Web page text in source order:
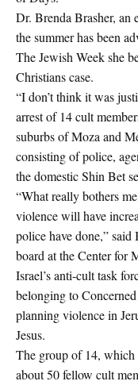
Dr. Brenda Brasher, an
the summer has been
The Jewish Week she
Christians case.
“I don’t think it was
arrest of 14 cult
suburbs of Moza and
consisting of police,
the domestic Shin Bet
“What really bothers
violence will have
police have done,” said
board at the Center for
Israel’s anti-cult task
belonging to
planning violence in
Jesus.
The group of 14,
about 50 fellow cult